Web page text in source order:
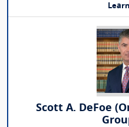
Scott A. DeFoe